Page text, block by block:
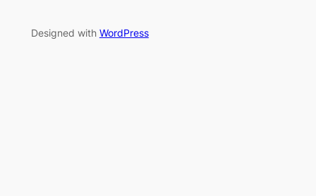
Designed with WordPress